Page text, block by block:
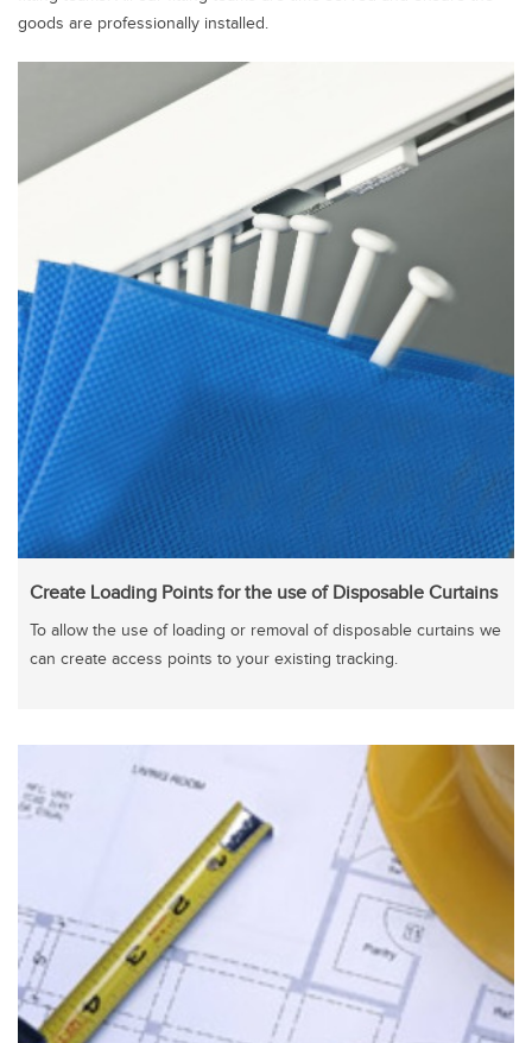
goods are professionally installed.
Create Loading Points for the use of Disposable Curtains
To allow the use of loading or removal of disposable curtains we
can create access points to your existing tracking.